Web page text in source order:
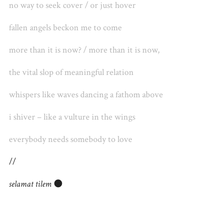
no way to seek cover / or just hover
fallen angels beckon me to come
more than it is now? / more than it is now,
the vital slop of meaningful relation
whispers like waves dancing a fathom above
i shiver – like a vulture in the wings
everybody needs somebody to love
//
selamat tilem 🌑